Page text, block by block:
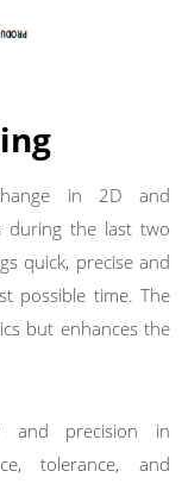
in 2D and
during the last two
quick, precise and
possible time. The
but enhances the
and precision in
tolerance, and